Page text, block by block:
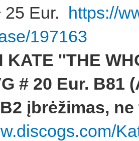
25 Eur. https://
197163
KATE ''THE
# 20 Eur.
įbrėžimas,